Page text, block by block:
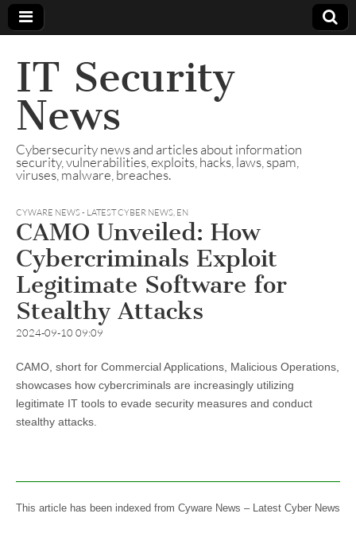
IT Security
News
Cybersecurity news and articles about information
security, vulnerabilities, exploits, hacks, laws, spam,
viruses, malware, breaches.
CYWARE NEWS - LATEST CYBER NEWS, EN
CAMO Unveiled: How
Cybercriminals Exploit
Legitimate Software for
Stealthy Attacks
2024-09-10 09:09
CAMO, short for Commercial Applications, Malicious Operations,
showcases how cybercriminals are increasingly utilizing
legitimate IT tools to evade security measures and conduct
stealthy attacks.
This article has been indexed from Cyware News – Latest Cyber News